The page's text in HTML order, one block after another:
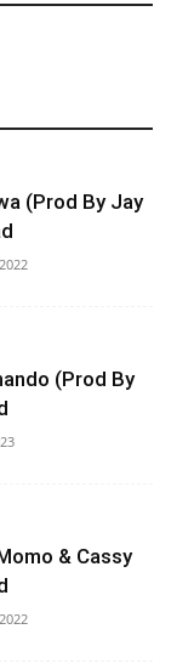
(Prod By Jay
(Prod By
& Cassy